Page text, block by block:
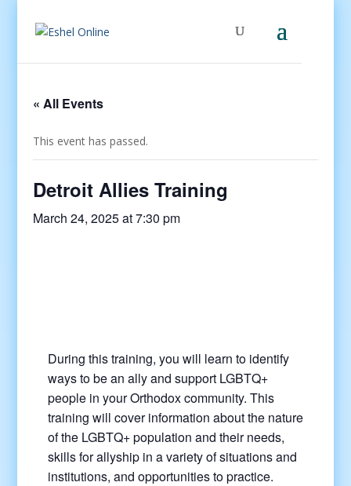
« All Events
This event has passed.
Detroit Allies Training
March 24, 2025 at 7:30 pm
During this training, you will learn to identify
ways to be an ally and support LGBTQ+
people in your Orthodox community. This
training will cover information about the nature
of the LGBTQ+ population and their needs,
skills for allyship in a variety of situations and
institutions, and opportunities to practice.